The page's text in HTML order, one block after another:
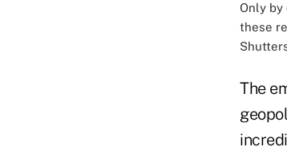
Only by
these
The